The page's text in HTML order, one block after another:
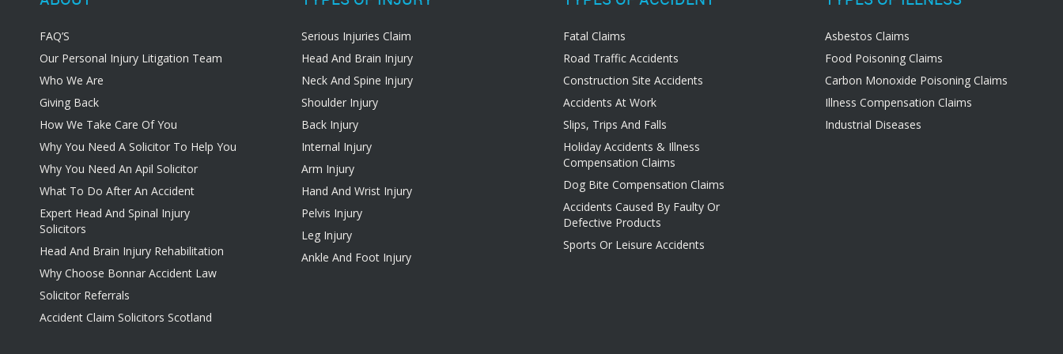
FAQ’S
Our Personal Injury Litigation Team
Who We Are
Giving Back
How We Take Care Of You
Why You Need A Solicitor To Help You
Why You Need An Apil Solicitor
What To Do After An Accident
Expert Head And Spinal Injury
Solicitors
Head And Brain Injury Rehabilitation
Why Choose Bonnar Accident Law
Solicitor Referrals
Accident Claim Solicitors Scotland
Serious Injuries Claim
Head And Brain Injury
Neck And Spine Injury
Shoulder Injury
Back Injury
Internal Injury
Arm Injury
Hand And Wrist Injury
Pelvis Injury
Leg Injury
Ankle And Foot Injury
Fatal Claims
Road Traffic Accidents
Construction Site Accidents
Accidents At Work
Slips, Trips And Falls
Holiday Accidents & Illness
Compensation Claims
Dog Bite Compensation Claims
Accidents Caused By Faulty Or
Defective Products
Sports Or Leisure Accidents
Asbestos Claims
Food Poisoning Claims
Carbon Monoxide Poisoning Claims
Illness Compensation Claims
Industrial Diseases